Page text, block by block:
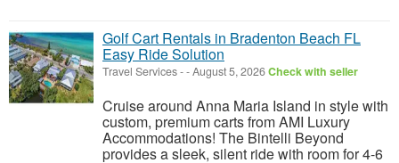
Golf Cart Rentals in Bradenton Beach FL
Easy Ride Solution
Travel Services--August 5, 2026Check with seller
Cruise around Anna Maria Island in style with
custom, premium carts from AMI Luxury
Accommodations! The Bintelli Beyond
provides a sleek, silent ride with room for 4-6